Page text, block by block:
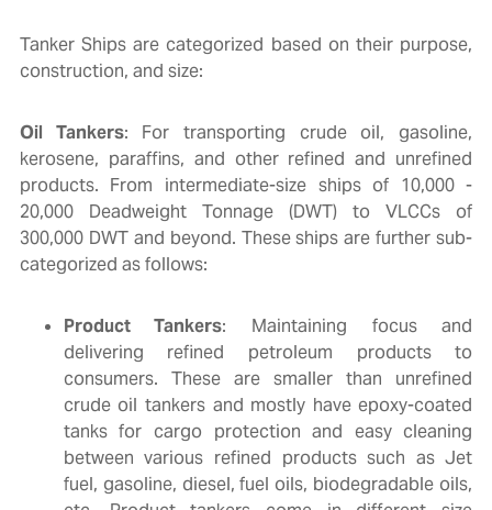
Tanker Ships are categorized based on their purpose,
construction, and size:
Oil Tankers: For transporting crude oil, gasoline,
kerosene, paraffins, and other refined and unrefined
products. From intermediate-size ships of 10,000 -
20,000 Deadweight Tonnage (DWT) to VLCCs of
300,000 DWT and beyond. These ships are further sub-
categorized as follows:
Product Tankers: Maintaining focus and
delivering refined petroleum products to
consumers. These are smaller than unrefined
crude oil tankers and mostly have epoxy-coated
tanks for cargo protection and easy cleaning
between various refined products such as Jet
fuel, gasoline, diesel, fuel oils, biodegradable oils,